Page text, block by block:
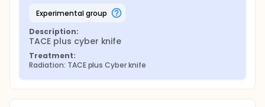
experimental group
Description:
TACE plus cyber knife
Treatment:
Radiation: TACE plus Cyber knife